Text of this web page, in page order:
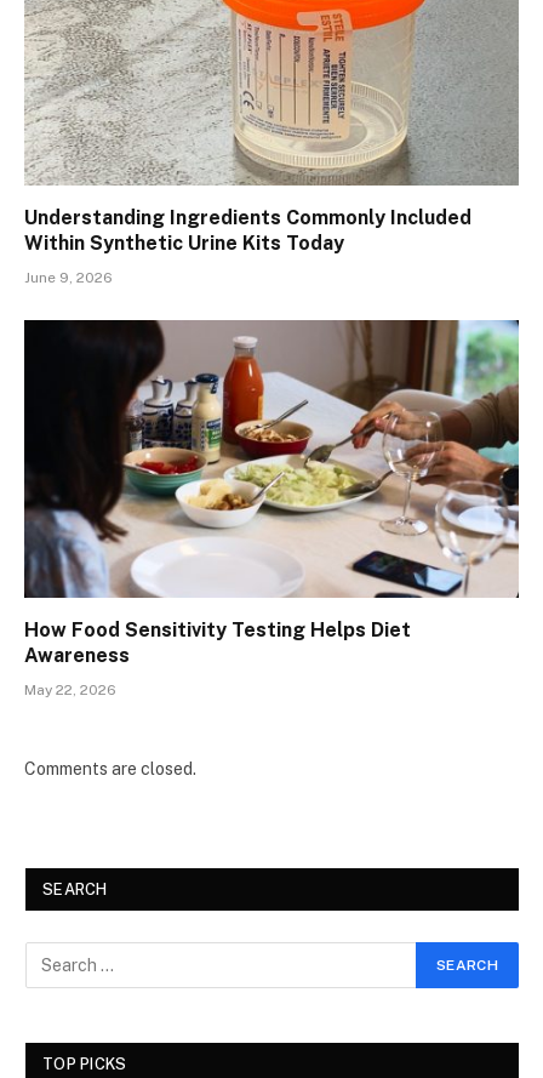
Understanding Ingredients Commonly Included
Within Synthetic Urine Kits Today
June 9, 2026
How Food Sensitivity Testing Helps Diet
Awareness
May 22, 2026
Comments are closed.
SEARCH
TOP PICKS